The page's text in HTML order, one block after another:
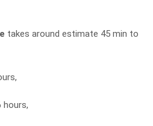
takes around estimate 45 min to
hours,